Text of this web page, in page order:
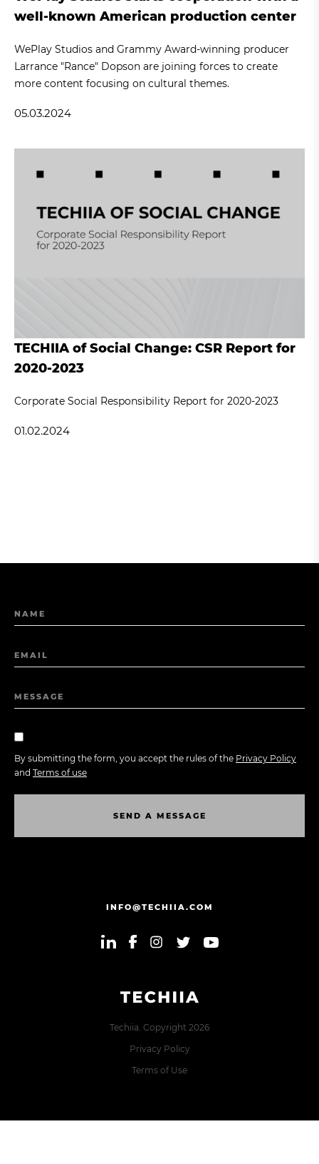
well-known American production center
WePlay Studios and Grammy Award-winning producer
Larrance "Rance" Dopson are joining forces to create
more content focusing on cultural themes.
05.03.2024
TECHIIA of Social Change: CSR Report for
2020-2023
Corporate Social Responsibility Report for 2020-2023
01.02.2024
Techiia. Copyright 2026
Privacy Policy
Terms of Use
NAME
EMAIL
MESSAGE
By submitting the form, you accept the rules of the Privacy Policy
and Terms of use
SEN D A M ESSAGE
INFO@TECHIIA.COM